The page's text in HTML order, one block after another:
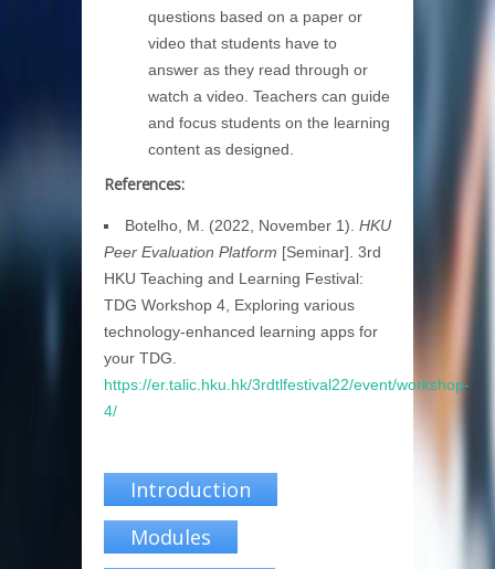
questions based on a paper or
video that students have to
answer as they read through or
watch a video. Teachers can guide
and focus students on the learning
content as designed.
References:
Botelho, M. (2022, November 1). HKU
Peer Evaluation Platform [Seminar]. 3rd
HKU Teaching and Learning Festival:
TDG Workshop 4, Exploring various
technology-enhanced learning apps for
your TDG.
https://er.talic.hku.hk/3rdtlfestival22/event/workshop-
4/
Introduction
Modules